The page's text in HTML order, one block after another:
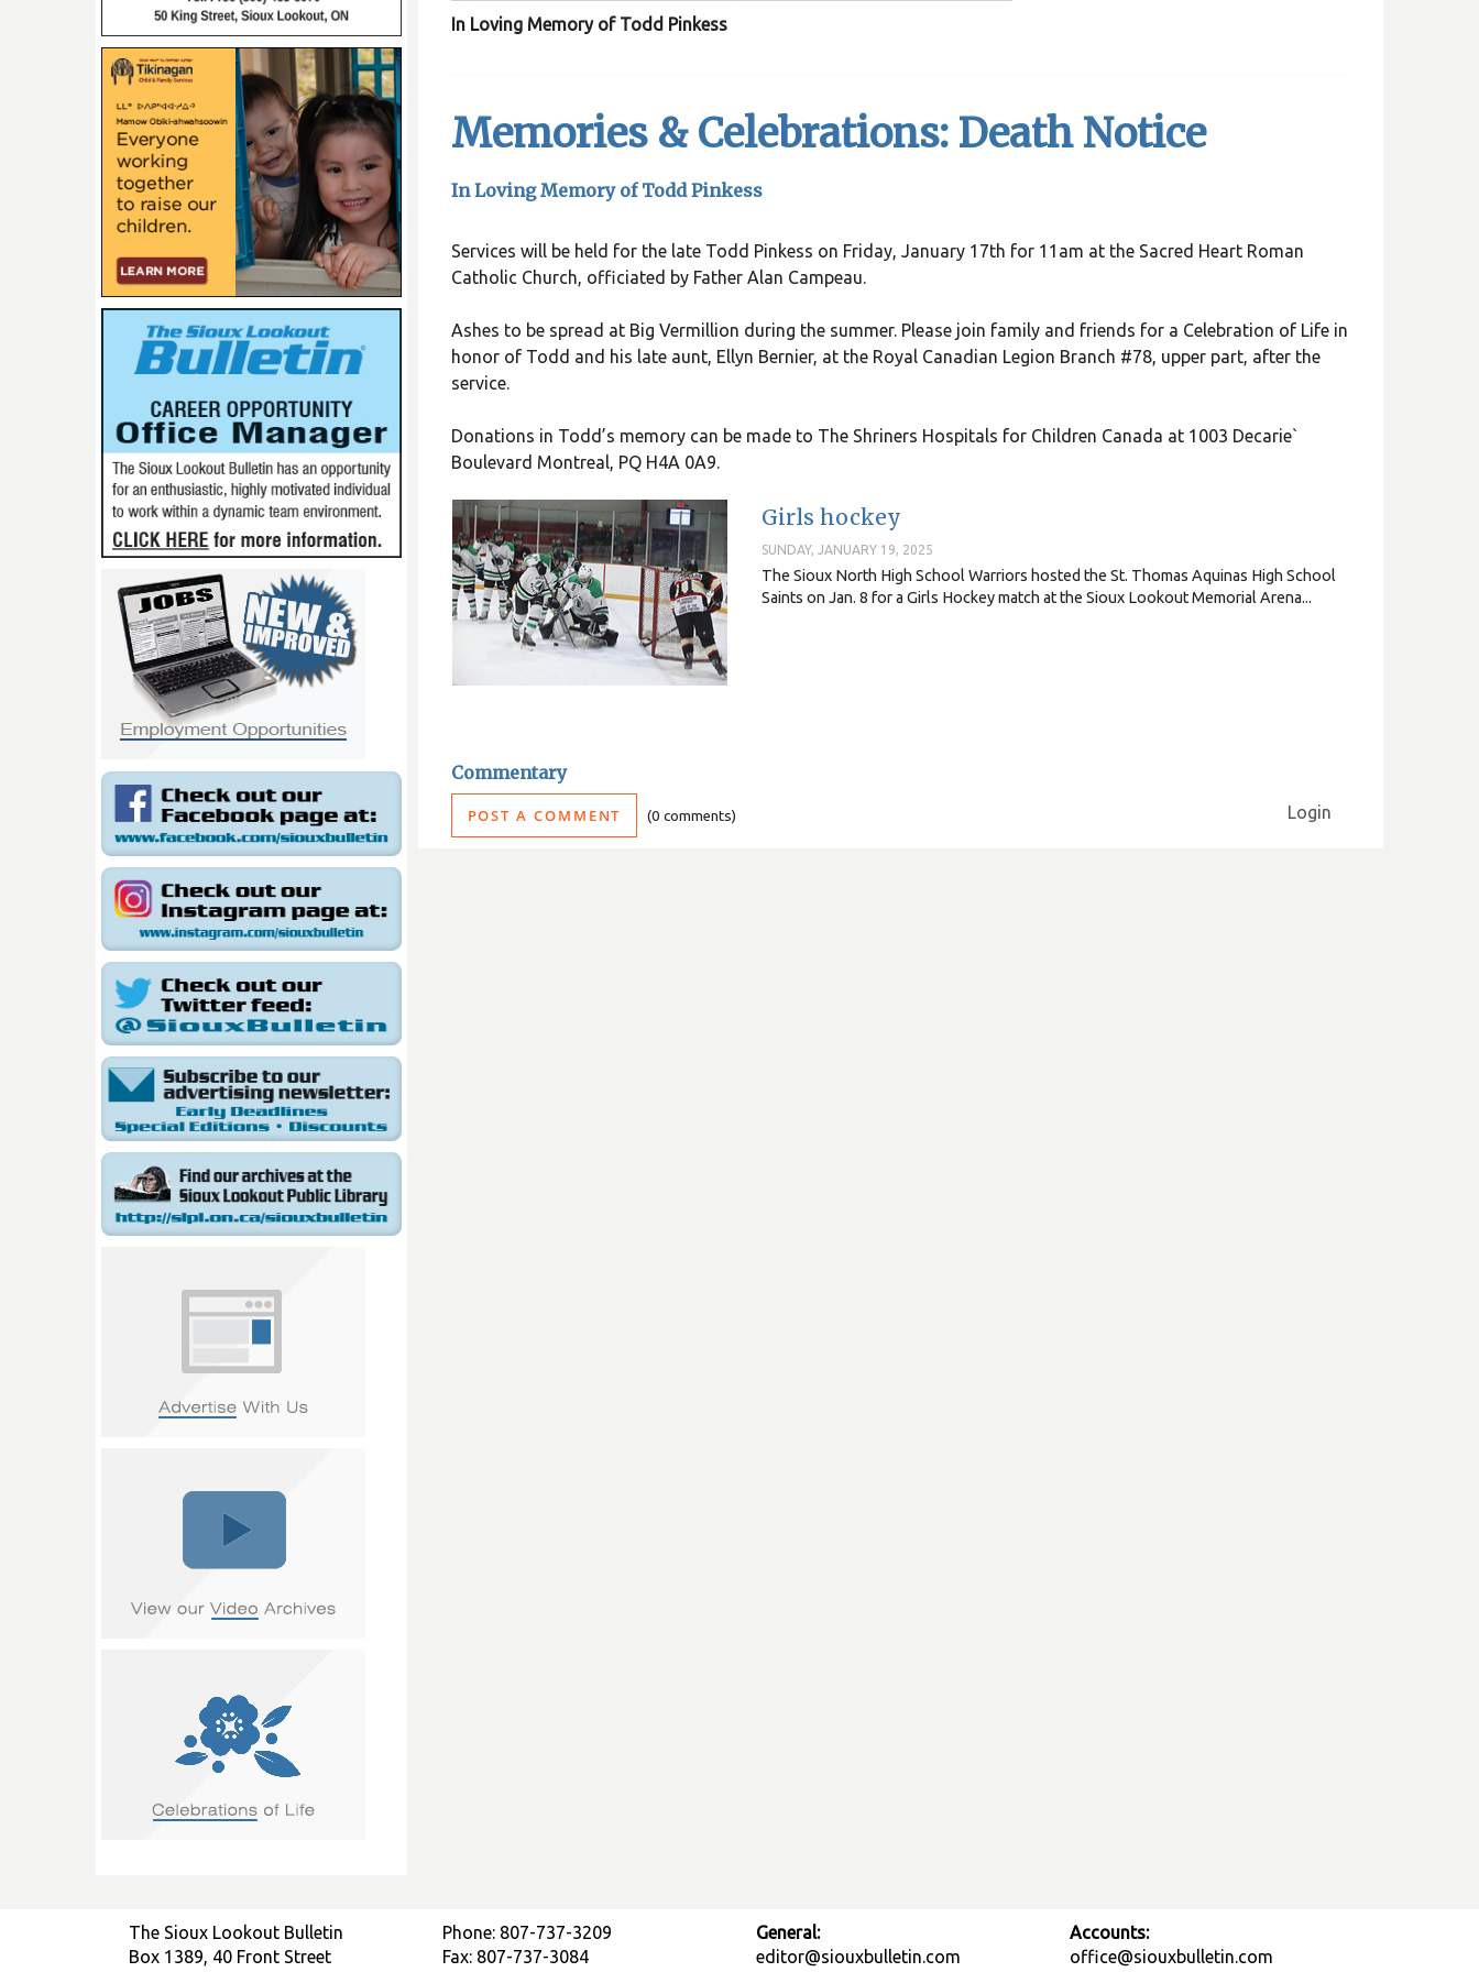
In Loving Memory of Todd Pinkess
Memories & Celebrations: Death Notice
In Loving Memory of Todd Pinkess
Services will be held for the late Todd Pinkess on Friday, January 17th for 11am at the Sacred Heart Roman
Catholic Church, officiated by Father Alan Campeau.
Ashes to be spread at Big Vermillion during the summer. Please join family and friends for a Celebration of Life in
honor of Todd and his late aunt, Ellyn Bernier, at the Royal Canadian Legion Branch #78, upper part, after the
service.
Donations in Todd’s memory can be made to The Shriners Hospitals for Children Canada at 1003 Decarie`
Boulevard Montreal, PQ H4A 0A9.
Girls hockey
SUNDAY, JANUARY 19, 2025
The Sioux North High School Warriors hosted the St. Thomas Aquinas High School
Saints on Jan. 8 for a Girls Hockey match at the Sioux Lookout Memorial Arena...
Commentary
POST A COMMENT 0 comments Login
The Sioux Lookout Bulletin
Box 1389, 40 Front Street
Phone: 807-737-3209
Fax: 807-737-3084
General:
editor@siouxbulletin.com
Accounts:
office@siouxbulletin.com